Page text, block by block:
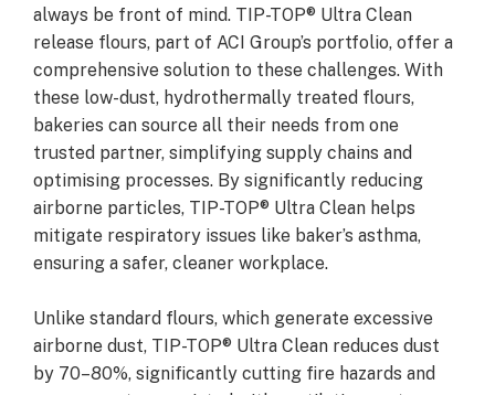
always be front of mind. TIP-TOP® Ultra Clean
release flours, part of ACI Group’s portfolio, offer a
comprehensive solution to these challenges. With
these low-dust, hydrothermally treated flours,
bakeries can source all their needs from one
trusted partner, simplifying supply chains and
optimising processes. By significantly reducing
airborne particles, TIP-TOP® Ultra Clean helps
mitigate respiratory issues like baker’s asthma,
ensuring a safer, cleaner workplace.
Unlike standard flours, which generate excessive
airborne dust, TIP-TOP® Ultra Clean reduces dust
by 70–80%, significantly cutting fire hazards and